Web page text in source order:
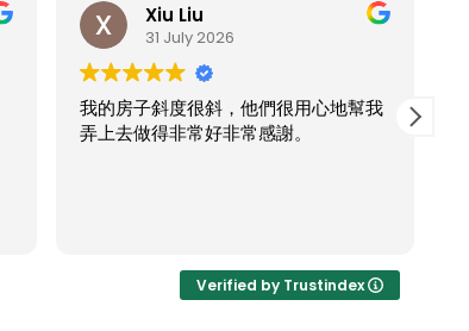
Xiu Liu
31 July 2026
我的房子斜度很斜，他們很用心地幫我
弄上去做得非常好非常感謝。
Verified by Trustindex